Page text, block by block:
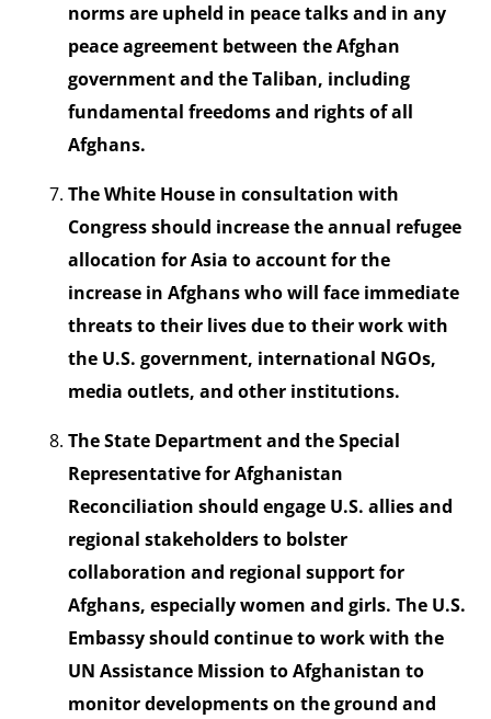
norms are upheld in peace talks and in any
peace agreement between the Afghan
government and the Taliban, including
fundamental freedoms and rights of all
Afghans.
The White House in consultation with
Congress should increase the annual refugee
allocation for Asia to account for the
increase in Afghans who will face immediate
threats to their lives due to their work with
the U.S. government, international NGOs,
media outlets, and other institutions.
The State Department and the Special
Representative for Afghanistan
Reconciliation should engage U.S. allies and
regional stakeholders to bolster
collaboration and regional support for
Afghans, especially women and girls. The U.S.
Embassy should continue to work with the
UN Assistance Mission to Afghanistan to
monitor developments on the ground and